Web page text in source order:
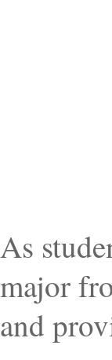
As
major
and